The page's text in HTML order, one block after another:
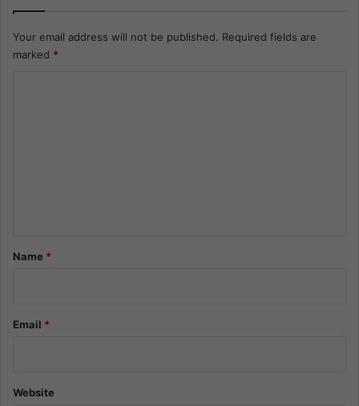
Your email address will not be published. Required fields are
marked *
*Name *
Email *
Website